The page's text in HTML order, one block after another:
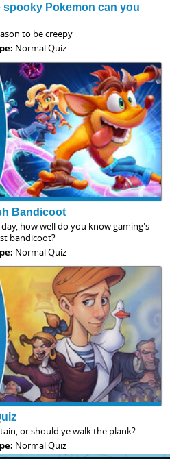
spooky Pokemon can you
to be creepy
Normal Quiz
Bandicoot
how well do you know gaming's
bandicoot?
Normal Quiz
or should ye walk the plank?
Normal Quiz